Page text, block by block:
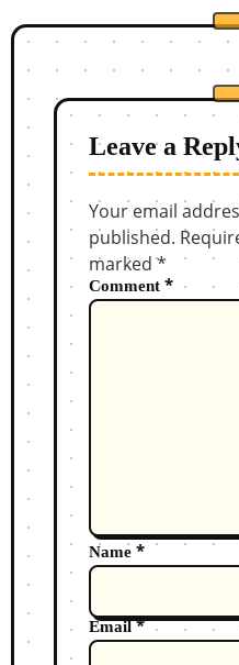
Leave a
Your email
published.
marked*
Comment *
Name *
Email*